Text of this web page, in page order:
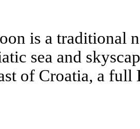
is a traditional
sea and
of Croatia, a